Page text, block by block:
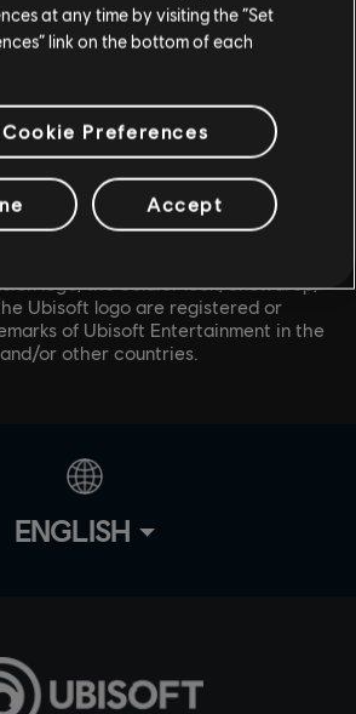
logo, the Soldier Icon, Snowdrop,
Ubisoft logo are registered or
of Ubisoft Entertainment in the
or other countries.
ENGLISH
at any time by visiting the “Set
link on the bottom of each
Preferences
Accept